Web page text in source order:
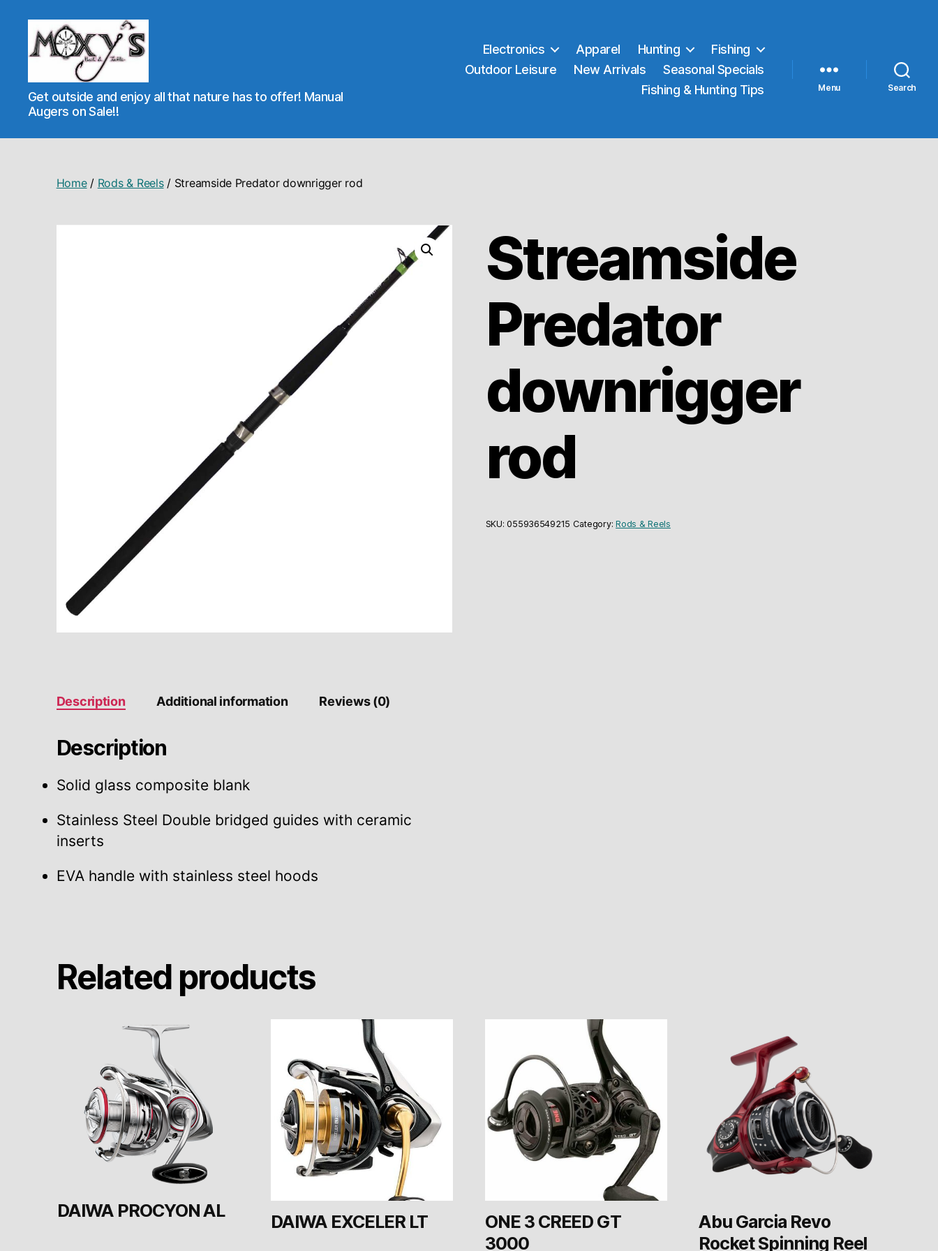
Moxy's
Bait
&
Tackle
Get outside and enjoy all that nature has to offer! Manual
Augers on Sale!!
Electronics Apparel Hunting
Fishing
Outdoor Leisure
New Arrivals
Seasonal Specials
Fishing & Hunting Tips
Menu Search
Home/ Rods & Reels/ Streamside Predator downrigger rod
Streamside
Predator
downrigger
rod
SKU:055936549215 Category:Rods & Reels
Description Additional information Reviews (0)
Description
Solid glass composite blank
Stainless Steel Double bridged guides with ceramic
inserts
EVA handle with stainless steel hoods
Related products
DAIWA PROCYON AL
DAIWA EXCELER LT
ONE 3 CREED GT
3000
Abu Garcia Revo
Rocket Spinning Reel